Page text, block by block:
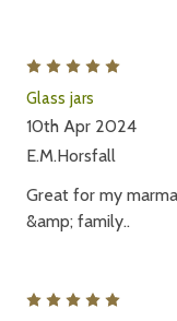
Glass jars
10th Apr 2024
E.M.Horsfall
Great for my
&amp; family..